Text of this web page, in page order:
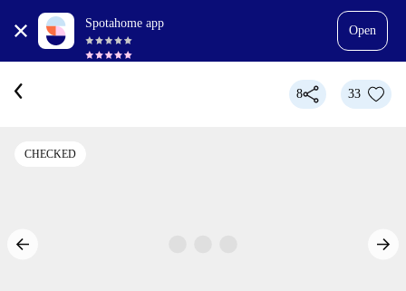
Spotahome app
Open
8 33
CHECKED